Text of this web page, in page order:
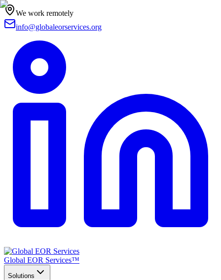
We work remotely
info@globaleorservices.org
Global EOR Services™
Solutions